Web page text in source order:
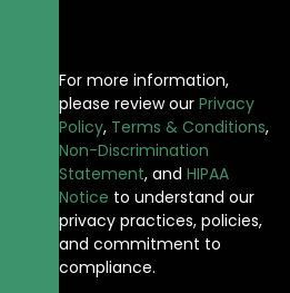
For more information,
please review ourPrivacy
Policy, Terms & Conditions,
Non-Discrimination
Statement, andHIPAA
Notice to understand our
privacy practices, policies,
and commitment to
compliance.